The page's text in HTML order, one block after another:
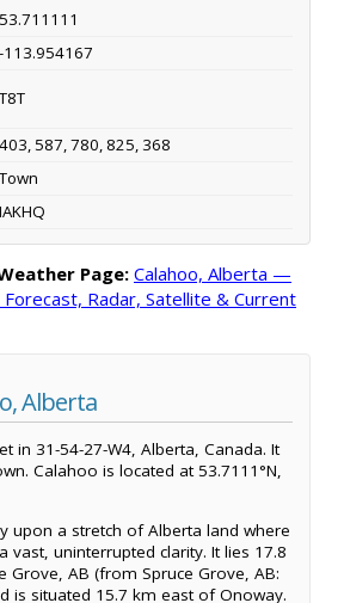
53.711111
-113.954167
T8T
403, 587, 780, 825, 368
Town
IAKHQ
Page: Calahoo, Alberta —
Radar, Satellite & Current
Alberta
in 31-54-27-W4, Alberta, Canada. It
Calahoo is located at 53.7111°N,
upon a stretch of Alberta land where
vast, uninterrupted clarity. It lies 17.8
Grove, AB (from Spruce Grove, AB:
is situated 15.7 km east of Onoway.